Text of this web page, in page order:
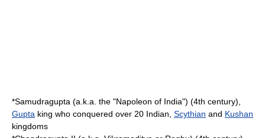
*Samudragupta (a.k.a. the "Napoleon of India") (4th century),
Gupta king who conquered over 20 Indian, Scythian and Kushan
kingdoms